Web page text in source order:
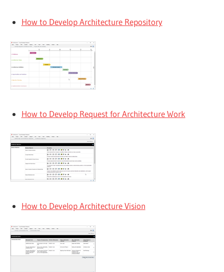
How to Develop Architecture Repository
How to Develop Request for Architecture Work
How to Develop Architecture Vision